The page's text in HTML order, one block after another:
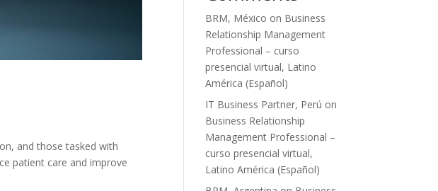
and those tasked with
patient care and improve
BRM, México on Business
Relationship Management
Professional – curso
presencial virtual, Latino
América (Español)
IT Business Partner, Perú on
Business Relationship
Management Professional –
curso presencial virtual,
Latino América (Español)